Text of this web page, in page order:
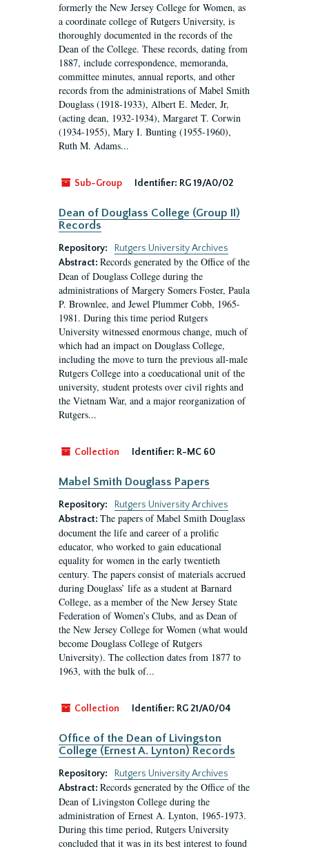
formerly the New Jersey College for Women, as
a coordinate college of Rutgers University, is
thoroughly documented in the records of the
Dean of the College. These records, dating from
1887, include correspondence, memoranda,
committee minutes, annual reports, and other
records from the administrations of Mabel Smith
Douglass (1918-1933), Albert E. Meder, Jr,
(acting dean, 1932-1934), Margaret T. Corwin
(1934-1955), Mary I. Bunting (1955-1960),
Ruth M. Adams...
Sub-Group Identifier: RG 19/A0/02
Dean of Douglass College (Group II)
Records
Repository:
Rutgers University Archives
Abstract: Records generated by the Office of the
Dean of Douglass College during the
administrations of Margery Somers Foster, Paula
P. Brownlee, and Jewel Plummer Cobb, 1965-
1981. During this time period Rutgers
University witnessed enormous change, much of
which had an impact on Douglass College,
including the move to turn the previous all-male
Rutgers College into a coeducational unit of the
university, student protests over civil rights and
the Vietnam War, and a major reorganization of
Rutgers...
Collection Identifier: R-MC 60
Mabel Smith Douglass Papers
Repository:
Rutgers University Archives
Abstract: The papers of Mabel Smith Douglass
document the life and career of a prolific
educator, who worked to gain educational
equality for women in the early twentieth
century. The papers consist of materials accrued
during Douglass’ life as a student at Barnard
College, as a member of the New Jersey State
Federation of Women’s Clubs, and as Dean of
the New Jersey College for Women (what would
become Douglass College of Rutgers
University). The collection dates from 1877 to
1963, with the bulk of...
Collection Identifier: RG 21/A0/04
Office of the Dean of Livingston
College (Ernest A. Lynton) Records
Repository:
Rutgers University Archives
Abstract: Records generated by the Office of the
Dean of Livingston College during the
administration of Ernest A. Lynton, 1965-1973.
During this time period, Rutgers University
concluded that it was in its best interest to found